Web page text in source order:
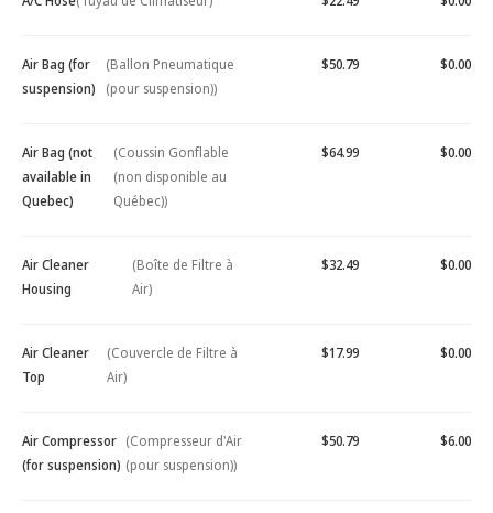
Air Bag (for
suspension)
(Ballon Pneumatique
(pour suspension))
$50.79 $0.00
Air Bag (not
available in
Quebec)
(Coussin Gonflable
(non disponible au
Québec))
$64.99 $0.00
Air Cleaner
Housing
(Boîte de Filtre à
Air)
$32.49 $0.00
Air Cleaner
Top
(Couvercle de Filtre à
Air)
$17.99 $0.00
Air Compressor
(for suspension)
(Compresseur d'Air
(pour suspension))
$50.79 $6.00